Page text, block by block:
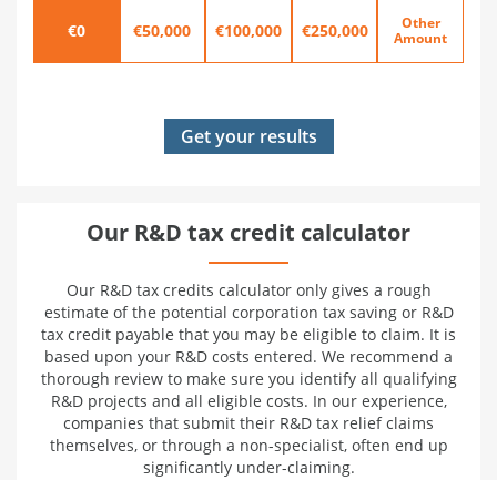
€0 €50,000 €100,000 €250,000
Other
Amount
Our R&D tax credit calculator
Our R&D tax credits calculator only gives a rough
estimate of the potential corporation tax saving or R&D
tax credit payable that you may be eligible to claim. It is
based upon your R&D costs entered. We recommend a
thorough review to make sure you identify all qualifying
R&D projects and all eligible costs. In our experience,
companies that submit their R&D tax relief claims
themselves, or through a non-specialist, often end up
significantly under-claiming.